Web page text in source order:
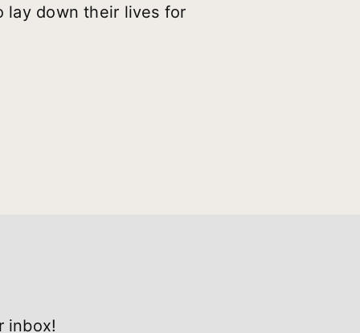
lay down their lives for
inbox!